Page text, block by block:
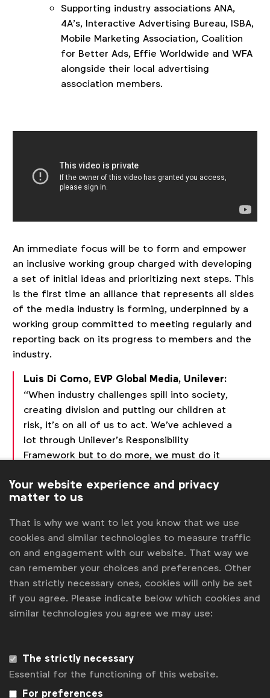
Supporting industry associations ANA,
4A’s, Interactive Advertising Bureau, ISBA,
Mobile Marketing Association, Coalition
for Better Ads, Effie Worldwide and WFA
alongside their local advertising
association members.
An immediate focus will be to form and empower
an inclusive working group charged with developing
a set of initial ideas and prioritizing next steps. This
is the first time an alliance that represents all sides
of the media industry is forming, underpinned by a
working group committed to meeting regularly and
reporting back on its progress to members and the
industry.
Luis Di Como, EVP Global Media, Unilever:
“When industry challenges spill into society,
creating division and putting our children at
risk, it’s on all of us to act. We’ve achieved a
lot through Unilever’s Responsibility
Framework but to do more, we must do it
step towards rebuilding trust in our industry
and society.”
The first formal meeting of the Alliance took place
Wednesday, June 19 at the Cannes Lions
International Festival of Creativity, and was hosted
by theWFA Media Board.
Stephan Loerke, CEO of WFA:“We see
Cannes last year, and WFA is committed to
supporting this expanded effort. Our shared
ambition is to create a sustainable
Your website experience and privacy
matter to us
That is why we want to let you know that we use
cookies and similar technologies to measure traffic
on and engagement with our website. That way we
can remember your choices and preferences. Other
than strictly necessary ones, cookies will only be set
if you agree. Please indicate below which cookies and
similar technologies you agree we may use:
The strictly necessary
Essential for the functioning of this website.
For preferences